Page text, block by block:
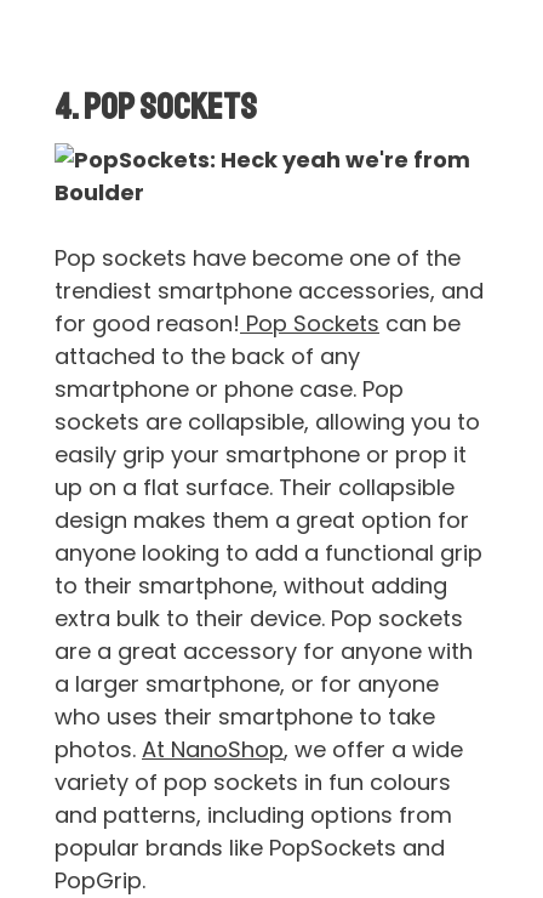
4. Pop Sockets
Pop sockets have become one of the
trendiest smartphone accessories, and
for good reason! Pop Sockets can be
attached to the back of any
smartphone or phone case. Pop
sockets are collapsible, allowing you to
easily grip your smartphone or prop it
up on a flat surface. Their collapsible
design makes them a great option for
anyone looking to add a functional grip
to their smartphone, without adding
extra bulk to their device. Pop sockets
are a great accessory for anyone with
a larger smartphone, or for anyone
who uses their smartphone to take
photos. At NanoShop, we offer a wide
variety of pop sockets in fun colours
and patterns, including options from
popular brands like PopSockets and
PopGrip.